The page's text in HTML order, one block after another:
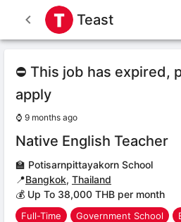
Teast
⛔ This job has expired,
apply
⌚ 9 months ago
Native English Teacher
🏫 Potisarnpittayakorn School
📍Bangkok, Thailand
💰 Up To 38,000 THB per month
Full-Time Government School